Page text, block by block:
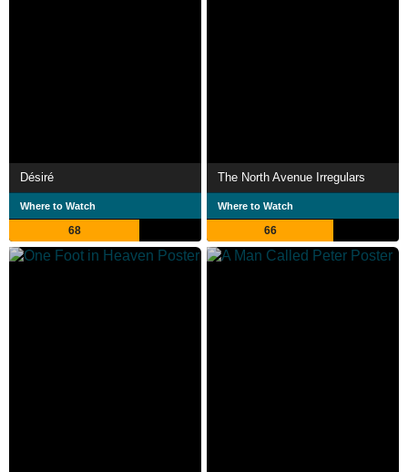
Désiré
Where to Watch
68
The North Avenue Irregulars
Where to Watch
66